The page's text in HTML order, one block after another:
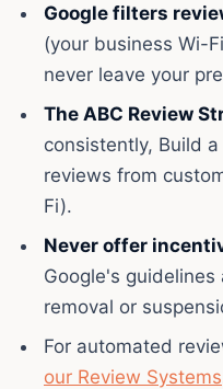
Google filters
(your business Wi-
never leave your
The ABC Review
consistently, Build
reviews from
Fi).
Never offer
Google's
removal or
For automated
our Review Systems